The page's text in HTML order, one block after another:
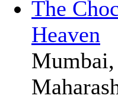
The
Heaven
Mumbai,